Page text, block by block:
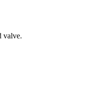
valve.